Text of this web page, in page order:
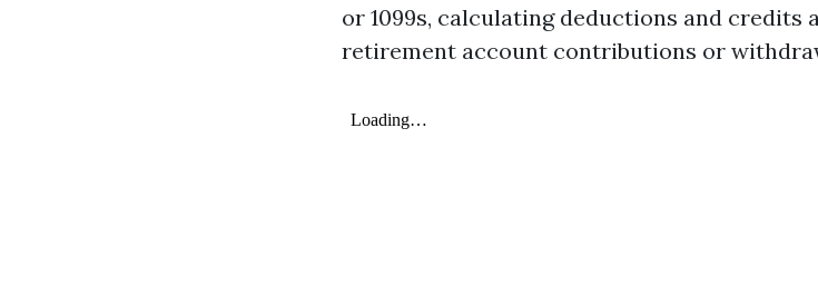
or 1099s, calculating deductions and credits
retirement account contributions or